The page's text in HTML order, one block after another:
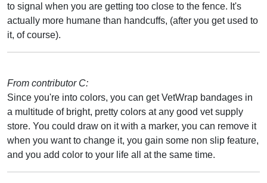
to signal when you are getting too close to the fence. It's
actually more humane than handcuffs, (after you get used to
it, of course).
From contributor C:
Since you're into colors, you can get VetWrap bandages in
a multitude of bright, pretty colors at any good vet supply
store. You could draw on it with a marker, you can remove it
when you want to change it, you gain some non slip feature,
and you add color to your life all at the same time.